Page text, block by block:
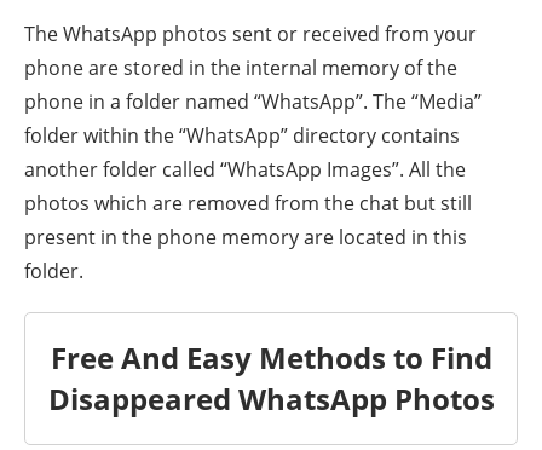
The WhatsApp photos sent or received from your
phone are stored in the internal memory of the
phone in a folder named “WhatsApp”. The “Media”
folder within the “WhatsApp” directory contains
another folder called “WhatsApp Images”. All the
photos which are removed from the chat but still
present in the phone memory are located in this
folder.
Free And Easy Methods to Find
Disappeared WhatsApp Photos